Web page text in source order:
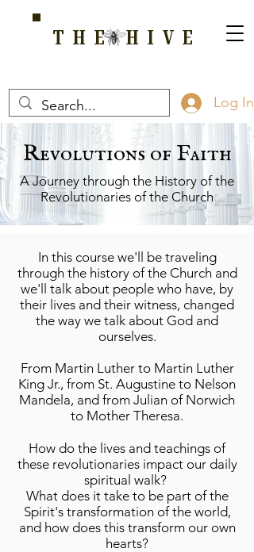
Log In
THE HIVE
Revolutions of Faith
A Journey through the History of the
Revolutionaries of the Church
In this course we'll be traveling
through the history of the Church and
we'll talk about people who have, by
their lives and their witness, changed
the way we talk about God and
ourselves.
From Martin Luther to Martin Luther
King Jr., from St. Augustine to Nelson
Mandela, and from Julian of Norwich
to Mother Theresa.
How do the lives and teachings of
these revolutionaries impact our daily
spiritual walk?
What does it take to be part of the
Spirit's transformation of the world,
and how does this transform our own
hearts?